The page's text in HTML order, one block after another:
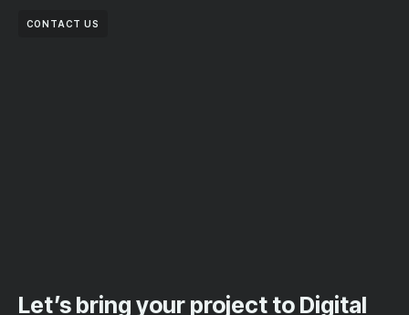
CONTACT US
Let’s bring your project to Digital